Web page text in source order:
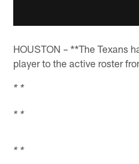
HOUSTON – **The Texans
player to the active roster
* *
* *
* *